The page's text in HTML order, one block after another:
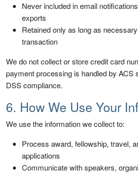
Never included in email
exports
Retained only as long as
transaction
We do not collect or store credit card
payment processing is handled by
DSS compliance.
6. How We Use Your
We use the information we collect to:
Process award, fellowship, travel,
applications
Communicate with speakers,